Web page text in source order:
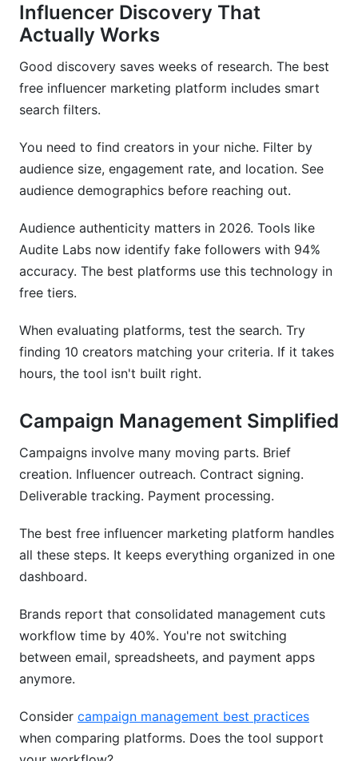
Influencer Discovery That
Actually Works
Good discovery saves weeks of research. The best
free influencer marketing platform includes smart
search filters.
You need to find creators in your niche. Filter by
audience size, engagement rate, and location. See
audience demographics before reaching out.
Audience authenticity matters in 2026. Tools like
Audite Labs now identify fake followers with 94%
accuracy. The best platforms use this technology in
free tiers.
When evaluating platforms, test the search. Try
finding 10 creators matching your criteria. If it takes
hours, the tool isn't built right.
Campaign Management Simplified
Campaigns involve many moving parts. Brief
creation. Influencer outreach. Contract signing.
Deliverable tracking. Payment processing.
The best free influencer marketing platform handles
all these steps. It keeps everything organized in one
dashboard.
Brands report that consolidated management cuts
workflow time by 40%. You're not switching
between email, spreadsheets, and payment apps
anymore.
Consider campaign management best practices
when comparing platforms. Does the tool support